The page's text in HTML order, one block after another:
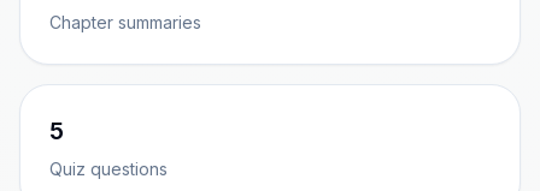
Chapter summaries
5
Quiz questions